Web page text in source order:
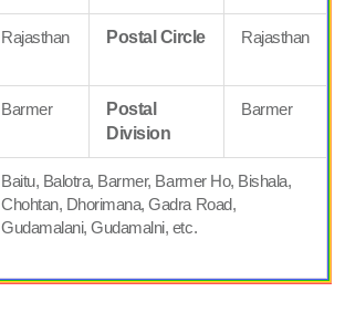
Rajasthan Postal Circle Rajasthan
Barmer
Postal
Division
Barmer
Baitu, Balotra, Barmer, Barmer Ho, Bishala,
Chohtan, Dhorimana, Gadra Road,
Gudamalani, Gudamalni, etc.